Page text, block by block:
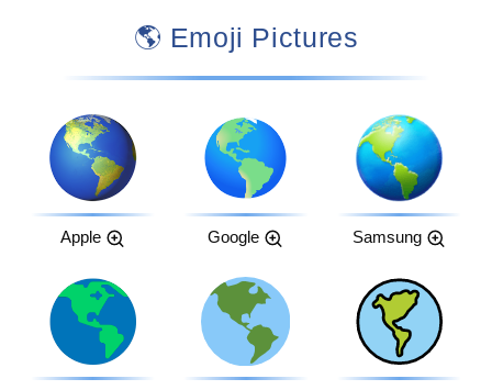
🌎 Emoji Pictures
Apple Google Samsung